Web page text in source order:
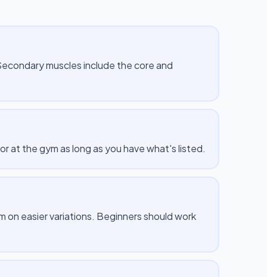
muscles include the core and
at the gym as long as you have what's listed.
on easier variations. Beginners should work